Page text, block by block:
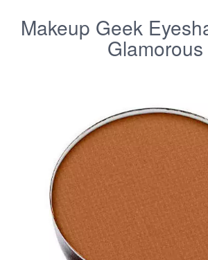
Makeup Geek
Glamorous